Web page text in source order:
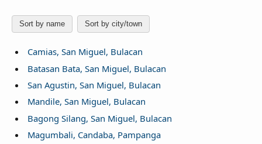
Sort by name Sort by city/town
Camias, San Miguel, Bulacan
Batasan Bata, San Miguel, Bulacan
San Agustin, San Miguel, Bulacan
Mandile, San Miguel, Bulacan
Bagong Silang, San Miguel, Bulacan
Magumbali, Candaba, Pampanga